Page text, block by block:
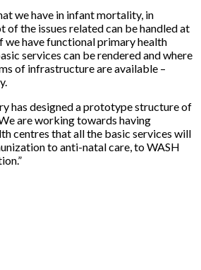
we have in infant mortality, in
of the issues related can be handled at
we have functional primary health
services can be rendered and where
of infrastructure are available –
has designed a prototype structure of
are working towards having
centres that all the basic services will
to anti-natal care, to WASH